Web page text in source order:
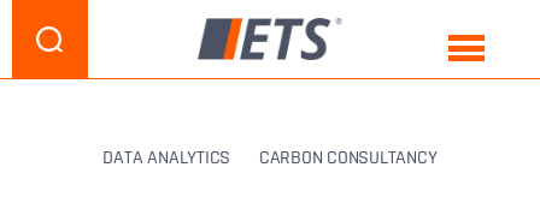
DATA ANALYTICS CARBON CONSULTANCY